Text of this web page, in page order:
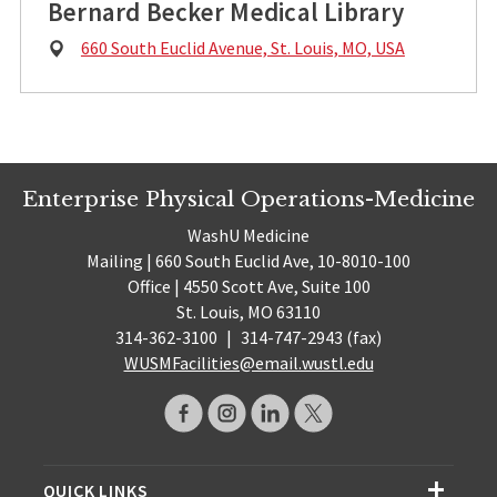
Bernard Becker Medical Library
Physical
660 South Euclid Avenue, St. Louis, MO, USA
Enterprise Physical Operations-Medicine
WashU Medicine
Mailing | 660 South Euclid Ave, 10-8010-100
Office | 4550 Scott Ave, Suite 100
St. Louis, MO 63110
314-362-3100 | 314-747-2943 (fax)
WUSMFacilities@email.wustl.edu
QUICK LINKS